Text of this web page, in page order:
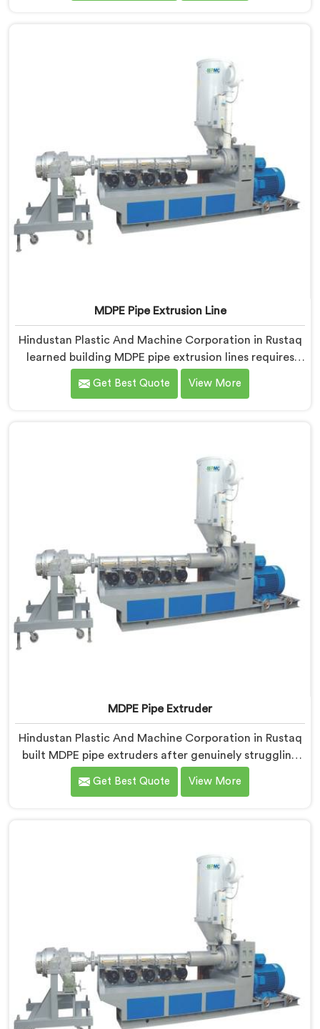
consistency MDPE gas pipes genuinely demand.
MDPE Pipe Extrusion Line
Hindustan Plastic And Machine Corporation in Rustaq
learned building MDPE pipe extrusion lines requires
thinking about gas pipe safety standards from the
very first design sketch. If you are looking for MDPE
treated as secondary to production speed.
Get Best Quote View More
MDPE Pipe Extruder
Hindustan Plastic And Machine Corporation in Rustaq
built MDPE pipe extruders after genuinely struggling
to find existing designs that handled gas pipe grade
materials without compromises. If you are looking for
single component decision from scratch.
Get Best Quote View More